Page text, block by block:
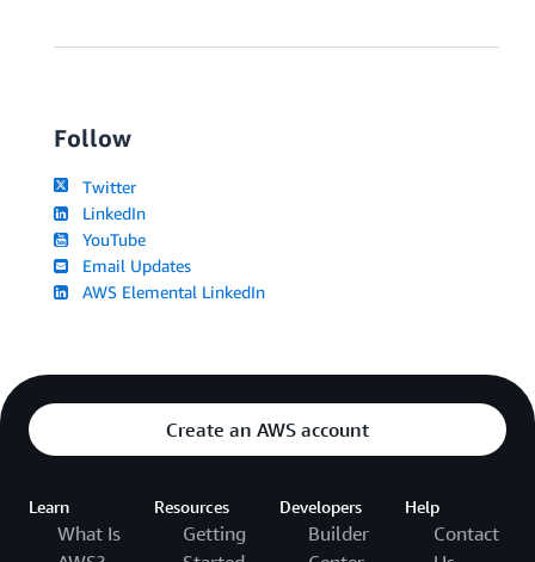
Follow
Twitter
LinkedIn
YouTube
Email Updates
AWS Elemental LinkedIn
Create an AWS account
Learn
What Is
Resources
Getting
Developers
Builder
Help
Contact